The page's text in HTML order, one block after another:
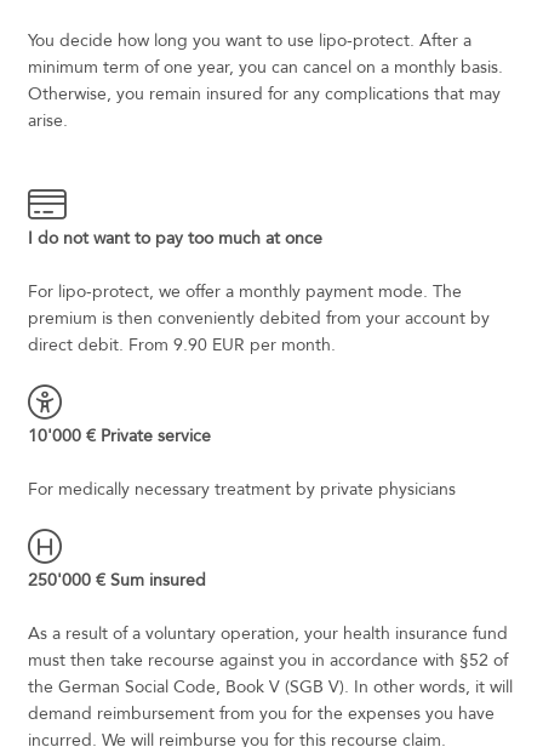
You decide how long you want to use lipo-protect. After a
minimum term of one year, you can cancel on a monthly basis.
Otherwise, you remain insured for any complications that may
arise.
I do not want to pay too much at once
For lipo-protect, we offer a monthly payment mode. The
premium is then conveniently debited from your account by
direct debit. From 9.90 EUR per month.
10'000 € Private service
For medically necessary treatment by private physicians
250'000 € Sum insured
As a result of a voluntary operation, your health insurance fund
must then take recourse against you in accordance with §52 of
the German Social Code, Book V (SGB V). In other words, it will
demand reimbursement from you for the expenses you have
incurred. We will reimburse you for this recourse claim.